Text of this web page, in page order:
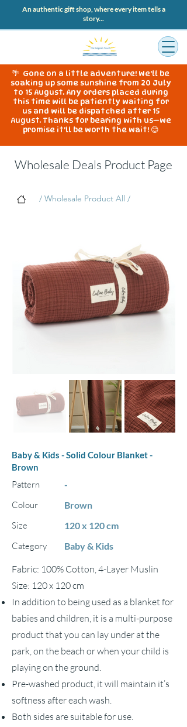
An authentic gift shop, where every item tells a
story...
🌴 Gone on a little adventure! We'll be
soaking up some sunshine from 20 July
to 15 August. Any orders placed during
this time will be patiently waiting for
us and will be dispatched after 15
August. Thanks for bearing with us—we
promise it'll be worth the wait! 😊
Wholesale Deals Product Page
/ Wholesale Product All /
Baby & Kids - Solid Colour Blanket -
Brown
Pattern
-
Colour
Brown
Size
120 x 120 cm
Category
Baby & Kids
Fabric: 100% Cotton, 4-Layer Muslin
Size: 120 x 120 cm
In addition to being used as a blanket for
babies and children, it is a multi-purpose
product that you can lay under at the
park, on the beach or when your child is
playing on the ground.
Pre-washed product, it will maintain it’s
softness after each wash.
Both sides are suitable for use.